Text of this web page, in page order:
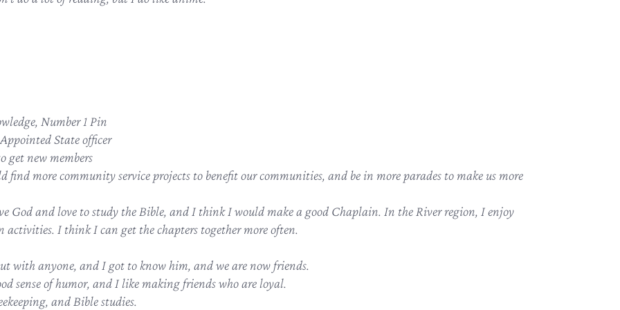
Number 1 Pin
State officer
get new members
find more community service projects to benefit our communities, and be in more parades to make us more
God and love to study the Bible, and I think I would make a good Chaplain. In the River region, I enjoy
I think I can get the chapters together more often.
with anyone, and I got to know him, and we are now friends.
sense of humor, and I like making friends who are loyal.
and Bible studies.